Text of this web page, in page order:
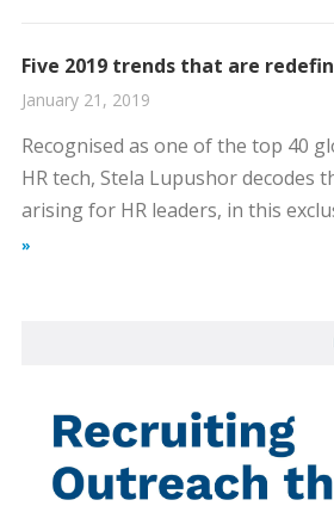
Five 2019 trends that are
January 21, 2019
Recognised as one of the top 40
HR tech, Stela Lupushor decodes
arising for HR leaders, in this
»